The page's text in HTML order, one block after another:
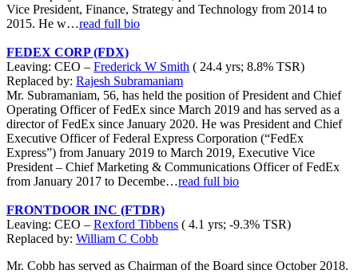
Vice President, Finance, Strategy and Technology from 2014 to
2015. He w…read full bio
FEDEX CORP (FDX)
Leaving: CEO – Frederick W Smith ( 24.4 yrs; 8.8% TSR)
Replaced by: Rajesh Subramaniam
Mr. Subramaniam, 56, has held the position of President and Chief
Operating Officer of FedEx since March 2019 and has served as a
director of FedEx since January 2020. He was President and Chief
Executive Officer of Federal Express Corporation (“FedEx
Express”) from January 2019 to March 2019, Executive Vice
President – Chief Marketing & Communications Officer of FedEx
from January 2017 to Decembe…read full bio
FRONTDOOR INC (FTDR)
Leaving: CEO – Rexford Tibbens ( 4.1 yrs; -9.3% TSR)
Replaced by: William C Cobb
Mr. Cobb has served as Chairman of the Board since October 2018.